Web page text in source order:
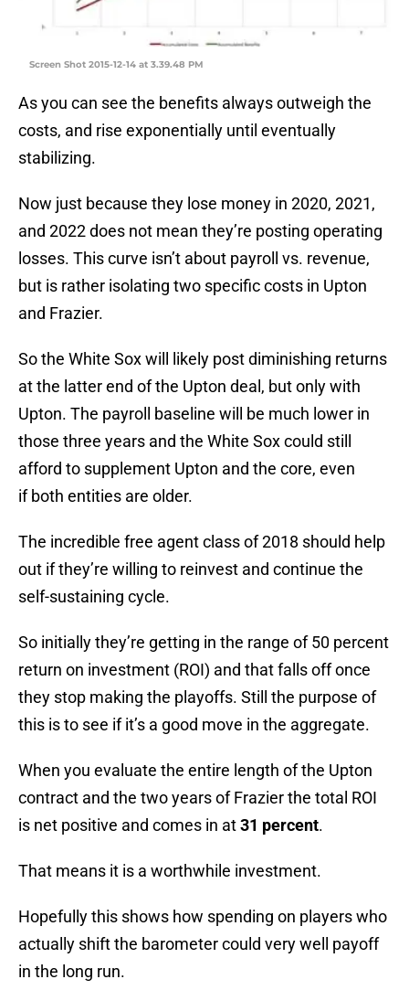
Screen Shot 2015-12-14 at 3.39.48 PM
As you can see the benefits always outweigh the
costs, and rise exponentially until eventually
stabilizing.
Now just because they lose money in 2020, 2021,
and 2022 does not mean they’re posting operating
losses. This curve isn’t about payroll vs. revenue,
but is rather isolating two specific costs in Upton
and Frazier.
So the White Sox will likely post diminishing returns
at the latter end of the Upton deal, but only with
Upton. The payroll baseline will be much lower in
those three years and the White Sox could still
afford to supplement Upton and the core, even
if both entities are older.
The incredible free agent class of 2018 should help
out if they’re willing to reinvest and continue the
self-sustaining cycle.
So initially they’re getting in the range of 50 percent
return on investment (ROI) and that falls off once
they stop making the playoffs. Still the purpose of
this is to see if it’s a good move in the aggregate.
When you evaluate the entire length of the Upton
contract and the two years of Frazier the total ROI
is net positive and comes in at31 percent.
That means it is a worthwhile investment.
Hopefully this shows how spending on players who
actually shift the barometer could very well payoff
in the long run.